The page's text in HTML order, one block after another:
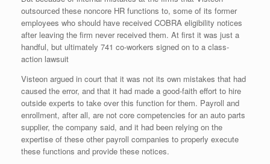
outsourced these noncore HR functions to, some of its former
employees who should have received COBRA eligibility notices
after leaving the firm never received them. At first it was just a
handful, but ultimately 741 co-workers signed on to a class-
action lawsuit
Visteon argued in court that it was not its own mistakes that had
caused the error, and that it had made a good-faith effort to hire
outside experts to take over this function for them. Payroll and
enrollment, after all, are not core competencies for an auto parts
supplier, the company said, and it had been relying on the
expertise of these other payroll companies to properly execute
these functions and provide these notices.